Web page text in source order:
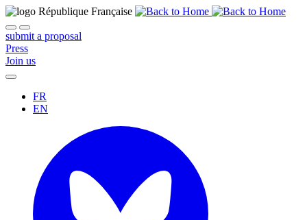
submit a proposal
Press
Join us
FR
EN